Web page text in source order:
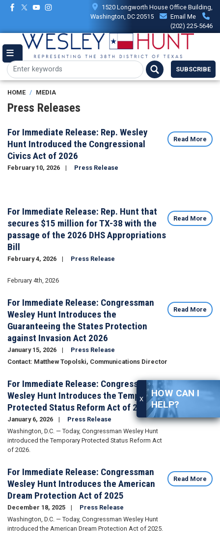
Skip
content
1520 Longworth House Office Building,
Washington, DC 20515
Email Me
(202) 225-5646
SUBSCRIBE
X
HOW CAN I
HELP?
HOME MEDIA
Press Releases
For Immediate Release: Rep. Wesley
Hunt Introduced the Congressional
Civics Act of 2026
February 10, 2026 Press Release
Read More
For Immediate Release: Rep. Hunt that
secures $15 million for TX-38 with the
passage of the 2026 DHS Appropriations
Bill
February 4, 2026 Press Release
February 4th, 2026
Read More
For Immediate Release: Congressman
Wesley Hunt Introduces the
Guaranteeing the States Protection
against Invasion Act 2026
January 15, 2026
Press Release
Contact: Matthew Topolski, Communications Director
Read More
For Immediate Release: Congressman
Wesley Hunt Introduces the Temporary
Protected Status Reform Act of 2026
January 6, 2026
Press Release
Washington, D.C. — Today, Congressman Wesley Hunt
introduced the Temporary Protected Status Reform Act
of 2026.
Read More
For Immediate Release: Congressman
Wesley Hunt Introduces the American
Dream Protection Act of 2025
December 18, 2025
Press Release
Washington, D.C. — Today, Congressman Wesley Hunt
introduced the American Dream Protection Act of 2025.
Read More